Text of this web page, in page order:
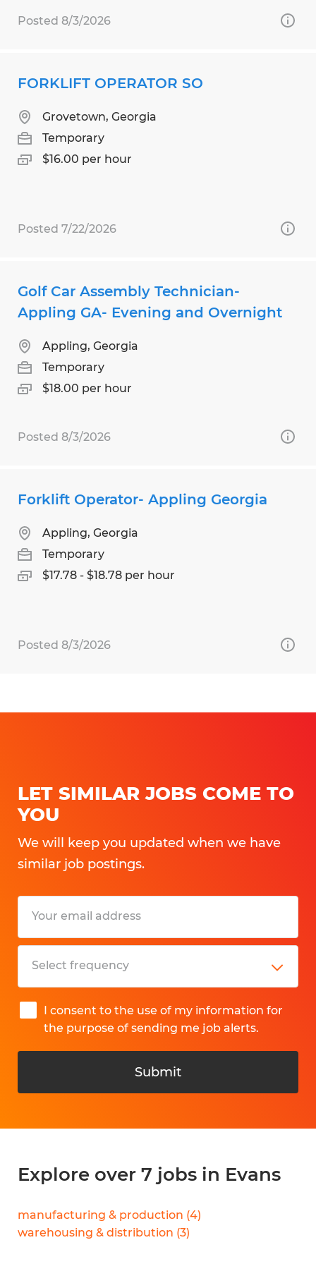
Posted 8/3/2026
FORKLIFT OPERATOR SO
Grovetown, Georgia
Temporary
$16.00 per hour
Posted 7/22/2026
Golf Car Assembly Technician-
Appling GA- Evening and Overnight
Appling, Georgia
Temporary
$18.00 per hour
Posted 8/3/2026
Forklift Operator- Appling Georgia
Appling, Georgia
Temporary
$17.78 - $18.78 per hour
Posted 8/3/2026
LET SIMILAR JOBS COME TO
YOU
We will keep you updated when we have
similar job postings.
I consent to the use of my information for
the purpose of sending me job alerts.
Submit
Explore over 7 jobs in Evans
manufacturing & production (4)
warehousing & distribution (3)